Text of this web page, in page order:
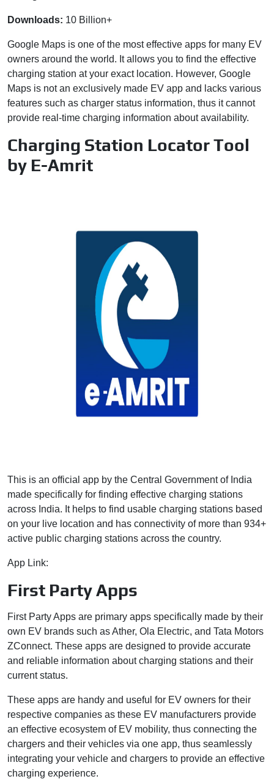
Downloads: 10 Billion+
Google Maps is one of the most effective apps for many EV
owners around the world. It allows you to find the effective
charging station at your exact location. However, Google
Maps is not an exclusively made EV app and lacks various
features such as charger status information, thus it cannot
provide real-time charging information about availability.
Charging Station Locator Tool
by E-Amrit
This is an official app by the Central Government of India
made specifically for finding effective charging stations
across India. It helps to find usable charging stations based
on your live location and has connectivity of more than 934+
active public charging stations across the country.
App Link:
First Party Apps
First Party Apps are primary apps specifically made by their
own EV brands such as Ather, Ola Electric, and Tata Motors
ZConnect. These apps are designed to provide accurate
and reliable information about charging stations and their
current status.
These apps are handy and useful for EV owners for their
respective companies as these EV manufacturers provide
an effective ecosystem of EV mobility, thus connecting the
chargers and their vehicles via one app, thus seamlessly
integrating your vehicle and chargers to provide an effective
charging experience.